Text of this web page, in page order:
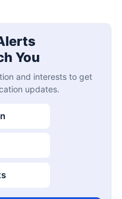
You
and interests to get
updates.